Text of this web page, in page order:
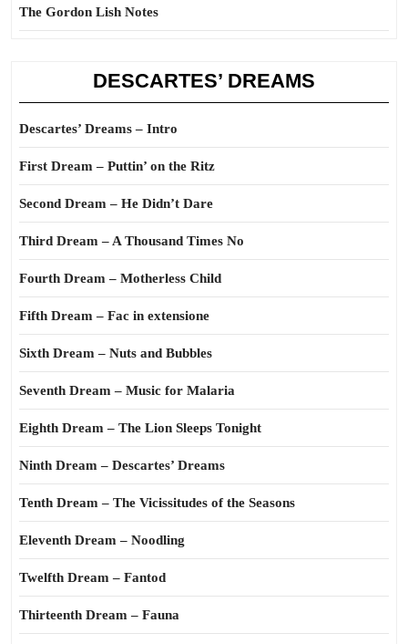
The Gordon Lish Notes
DESCARTES’ DREAMS
Descartes’ Dreams – Intro
First Dream – Puttin’ on the Ritz
Second Dream – He Didn’t Dare
Third Dream – A Thousand Times No
Fourth Dream – Motherless Child
Fifth Dream – Fac in extensione
Sixth Dream – Nuts and Bubbles
Seventh Dream – Music for Malaria
Eighth Dream – The Lion Sleeps Tonight
Ninth Dream – Descartes’ Dreams
Tenth Dream – The Vicissitudes of the Seasons
Eleventh Dream – Noodling
Twelfth Dream – Fantod
Thirteenth Dream – Fauna